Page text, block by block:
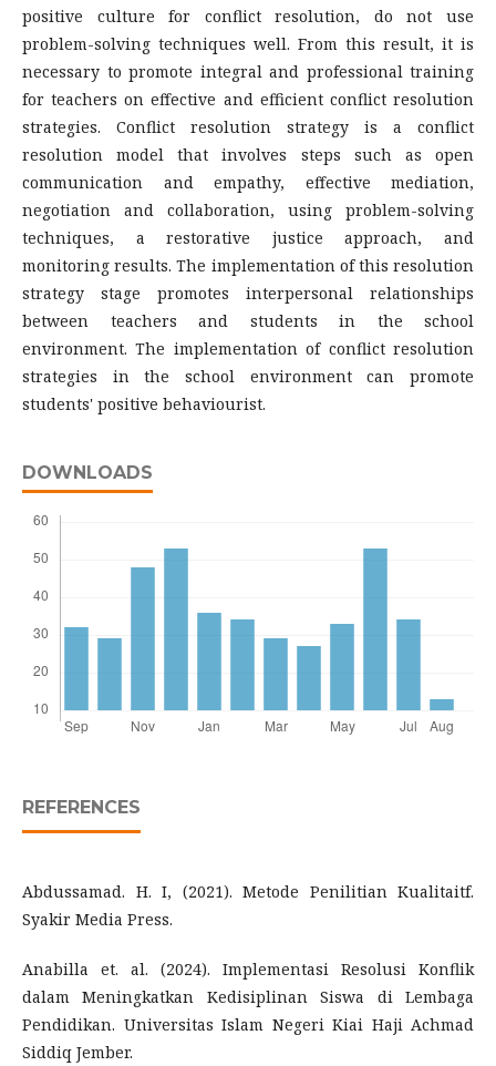
positive culture for conflict resolution, do not use
problem-solving techniques well. From this result, it is
necessary to promote integral and professional training
for teachers on effective and efficient conflict resolution
strategies. Conflict resolution strategy is a conflict
resolution model that involves steps such as open
communication and empathy, effective mediation,
negotiation and collaboration, using problem-solving
techniques, a restorative justice approach, and
monitoring results. The implementation of this resolution
strategy stage promotes interpersonal relationships
between teachers and students in the school
environment. The implementation of conflict resolution
strategies in the school environment can promote
students' positive behaviourist.
DOWNLOADS
REFERENCES
Abdussamad. H. I, (2021). Metode Penilitian Kualitaitf.
Syakir Media Press.
Anabilla et. al. (2024). Implementasi Resolusi Konflik
dalam Meningkatkan Kedisiplinan Siswa di Lembaga
Pendidikan. Universitas Islam Negeri Kiai Haji Achmad
Siddiq Jember.